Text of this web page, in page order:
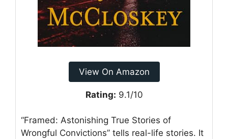
View On Amazon
Rating: 9.1/10
“Framed: Astonishing True Stories of
Wrongful Convictions” tells real-life stories. It